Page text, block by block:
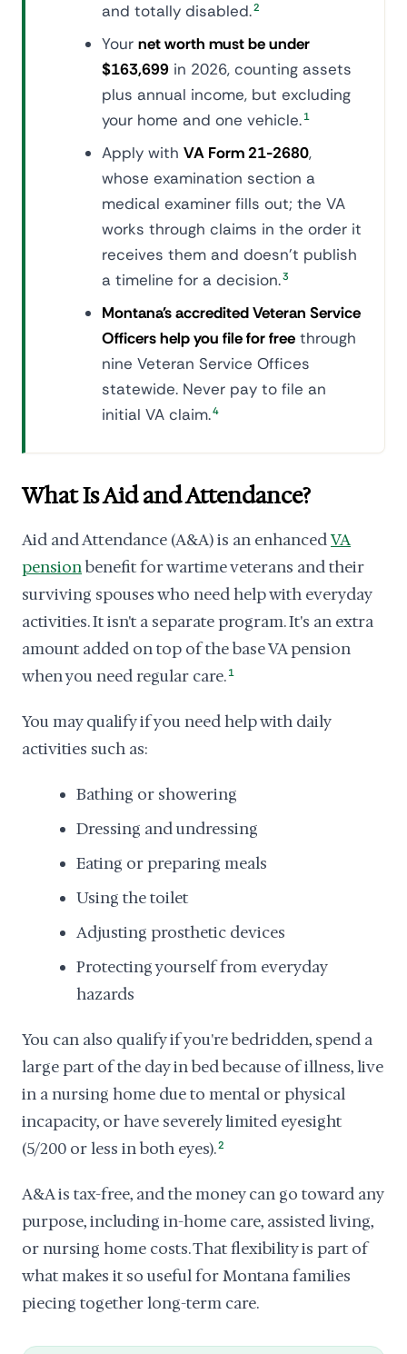
and totally disabled.2
Your net worth must be under
$163,699 in 2026, counting assets
plus annual income, but excluding
your home and one vehicle. 1
Apply with VA Form 21-2680,
whose examination section a
medical examiner fills out; the VA
works through claims in the order it
receives them and doesn't publish
a timeline for a decision.3
Montana's accredited Veteran Service
Officers help you file for free through
nine Veteran Service Offices
statewide. Never pay to file an
initial VA claim.4
What Is Aid and Attendance?
Aid and Attendance (A&A) is an enhancedVA
pensionbenefit for wartime veterans and their
surviving spouses who need help with everyday
activities. It isn't a separate program. It's an extra
amount added on top of the base VA pension
when you need regular care. 1
You may qualify if you need help with daily
activities such as:
Bathing or showering
Dressing and undressing
Eating or preparing meals
Using the toilet
Adjusting prosthetic devices
Protecting yourself from everyday
hazards
You can also qualify if you're bedridden, spend a
large part of the day in bed because of illness, live
in a nursing home due to mental or physical
incapacity, or have severely limited eyesight
(5/200 or less in both eyes).2
A&A is tax-free, and the money can go toward any
purpose, including in-home care, assisted living,
or nursing home costs. That flexibility is part of
what makes it so useful for Montana families
piecing together long-term care.